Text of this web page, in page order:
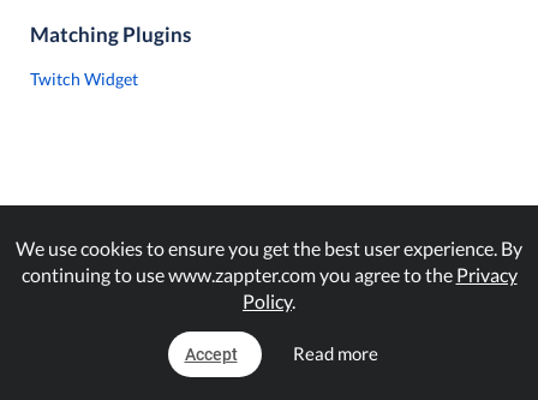
Matching Plugins
Twitch Widget
We use cookies to ensure you get the best user experience. By
continuing to use www.zappter.com you agree to the Privacy
Policy.
Accept Read more